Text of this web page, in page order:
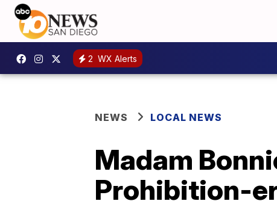
2 WX Alerts
NEWS LOCAL NEWS
Madam
Prohibition-